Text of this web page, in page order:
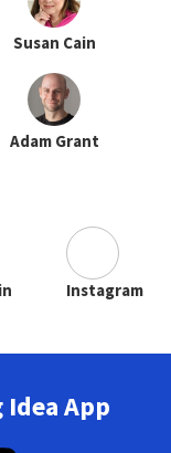
Susan Cain
Adam Grant
Instagram
App